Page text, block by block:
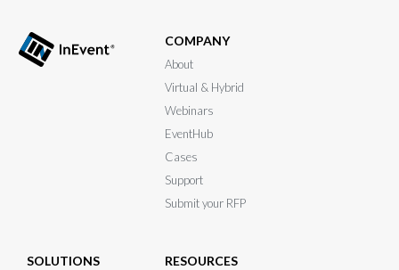
COMPANY
About
Virtual & Hybrid
Webinars
EventHub
Cases
Support
Submit your RFP
SOLUTIONS RESOURCES